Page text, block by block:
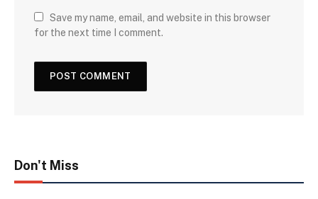
Save my name, email, and website in this browser
for the next time I comment.
Don't Miss